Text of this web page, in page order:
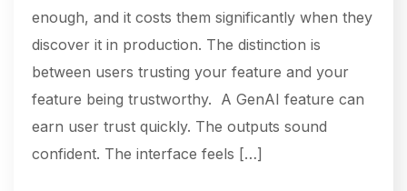
enough, and it costs them significantly when they
discover it in production. The distinction is
between users trusting your feature and your
feature being trustworthy. A GenAI feature can
earn user trust quickly. The outputs sound
confident. The interface feels […]